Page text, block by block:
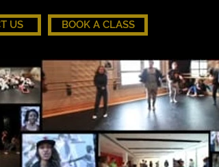
US BOOK A CLASS